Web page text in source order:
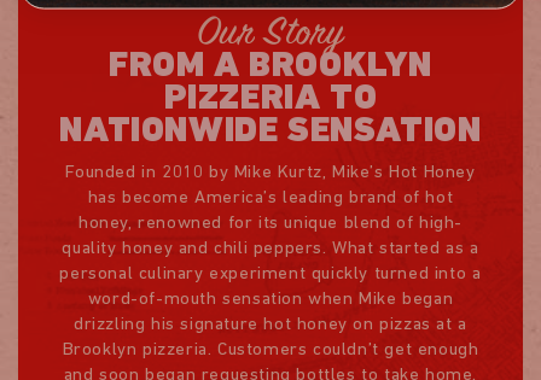
Our Story
FROM A BROOKLYN
PIZZERIA TO
NATIONWIDE SENSATION
Founded in 2010 by Mike Kurtz, Mike’s Hot Honey
has become America’s leading brand of hot
honey, renowned for its unique blend of high-
quality honey and chili peppers. What started as a
personal culinary experiment quickly turned into a
word-of-mouth sensation when Mike began
drizzling his signature hot honey on pizzas at a
Brooklyn pizzeria. Customers couldn’t get enough
and soon began requesting bottles to take home.